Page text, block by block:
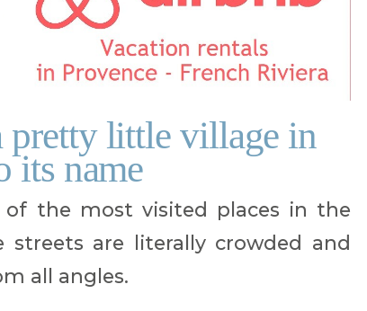
pretty little village in
its name
of the most visited places in the
are literally crowded and
all angles.